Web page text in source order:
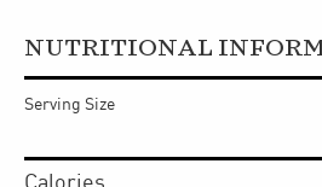
NUTRITIONAL
Serving Size
Calories